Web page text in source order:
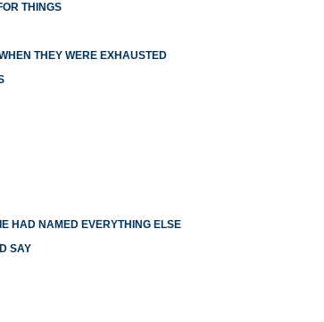
THINGS
THEY WERE EXHAUSTED
HAD NAMED EVERYTHING ELSE
SAY